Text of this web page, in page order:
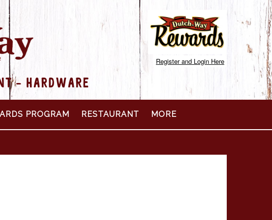
Register and Login Here
- HARDWARE
PROGRAM RESTAURANT MORE